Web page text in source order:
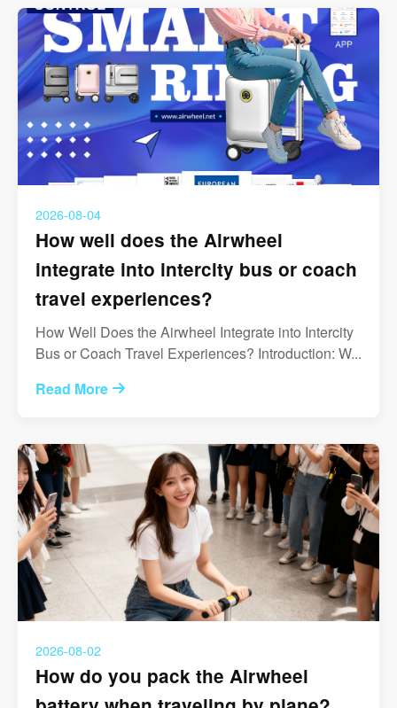
2026-08-04
How well does the Airwheel
integrate into intercity bus or coach
travel experiences?
How Well Does the Airwheel Integrate into Intercity
Bus or Coach Travel Experiences? Introduction: W...
Read More
2026-08-02
How do you pack the Airwheel